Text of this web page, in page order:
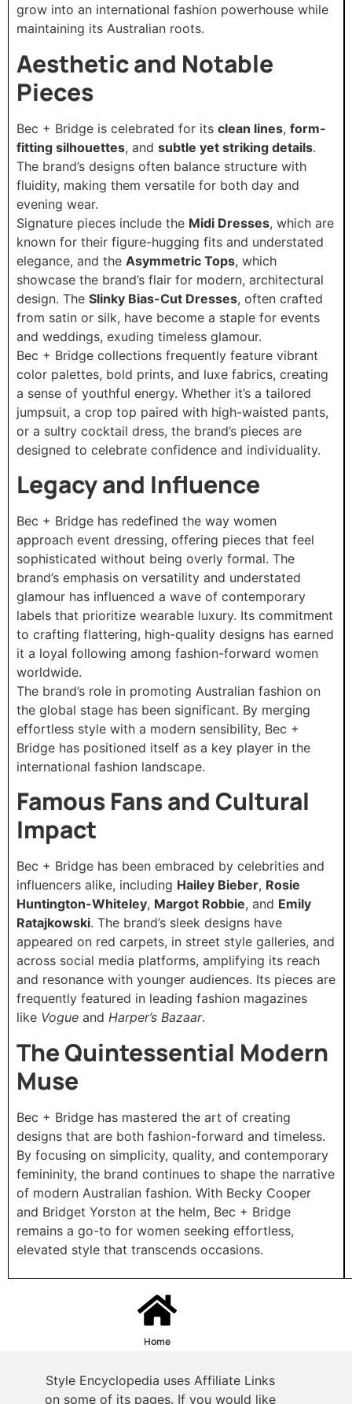
grow into an international fashion powerhouse while
maintaining its Australian roots.
Aesthetic and Notable
Pieces
Bec + Bridge is celebrated for its clean lines, form-
fitting silhouettes, and subtle yet striking details.
The brand’s designs often balance structure with
fluidity, making them versatile for both day and
evening wear.
Signature pieces include the Midi Dresses, which are
known for their figure-hugging fits and understated
elegance, and the Asymmetric Tops, which
showcase the brand’s flair for modern, architectural
design. The Slinky Bias-Cut Dresses, often crafted
from satin or silk, have become a staple for events
and weddings, exuding timeless glamour.
Bec + Bridge collections frequently feature vibrant
color palettes, bold prints, and luxe fabrics, creating
a sense of youthful energy. Whether it’s a tailored
jumpsuit, a crop top paired with high-waisted pants,
or a sultry cocktail dress, the brand’s pieces are
designed to celebrate confidence and individuality.
Legacy and Influence
Bec + Bridge has redefined the way women
approach event dressing, offering pieces that feel
sophisticated without being overly formal. The
brand’s emphasis on versatility and understated
glamour has influenced a wave of contemporary
labels that prioritize wearable luxury. Its commitment
to crafting flattering, high-quality designs has earned
it a loyal following among fashion-forward women
worldwide.
The brand’s role in promoting Australian fashion on
the global stage has been significant. By merging
effortless style with a modern sensibility, Bec +
Bridge has positioned itself as a key player in the
international fashion landscape.
Famous Fans and Cultural
Impact
Bec + Bridge has been embraced by celebrities and
influencers alike, including Hailey Bieber, Rosie
Huntington-Whiteley, Margot Robbie, and Emily
Ratajkowski. The brand’s sleek designs have
appeared on red carpets, in street style galleries, and
across social media platforms, amplifying its reach
and resonance with younger audiences. Its pieces are
frequently featured in leading fashion magazines
like Vogue and Harper’s Bazaar.
The Quintessential Modern
Muse
Bec + Bridge has mastered the art of creating
designs that are both fashion-forward and timeless.
By focusing on simplicity, quality, and contemporary
femininity, the brand continues to shape the narrative
of modern Australian fashion. With Becky Cooper
and Bridget Yorston at the helm, Bec + Bridge
remains a go-to for women seeking effortless,
elevated style that transcends occasions.
Home
Style Encyclopedia uses Affiliate Links
on some of its pages. If you would like